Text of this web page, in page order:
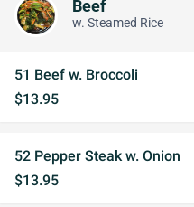
Beef
w. Steamed Rice
51 Beef w. Broccoli
$13.95
52 Pepper Steak w. Onion
$13.95